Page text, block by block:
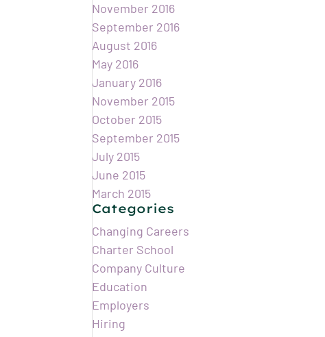
November 2016
September 2016
August 2016
May 2016
January 2016
November 2015
October 2015
September 2015
July 2015
June 2015
March 2015
Categories
Changing Careers
Charter School
Company Culture
Education
Employers
Hiring